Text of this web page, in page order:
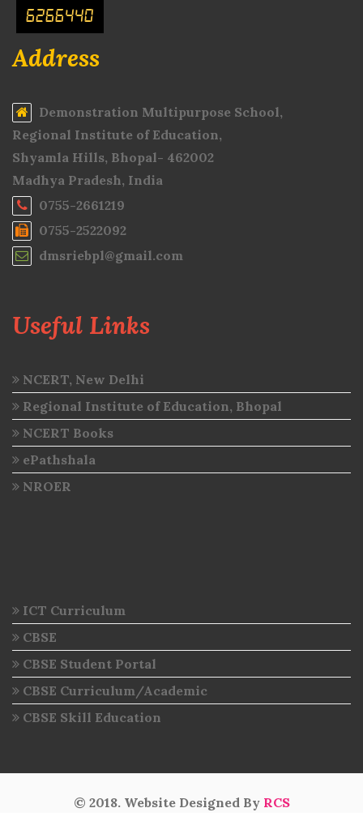
6266440
Address
Demonstration Multipurpose School,
Regional Institute of Education,
Shyamla Hills, Bhopal- 462002
Madhya Pradesh, India
0755-2661219
0755-2522092
dmsriebpl@gmail.com
Useful Links
NCERT, New Delhi
Regional Institute of Education, Bhopal
NCERT Books
ePathshala
NROER
ICT Curriculum
CBSE
CBSE Student Portal
CBSE Curriculum/Academic
CBSE Skill Education
© 2018. Website Designed By RCS